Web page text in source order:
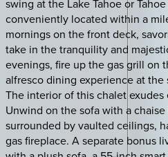
swing at the Lake Tahoe or
conveniently located within a
mornings on the front deck,
take in the tranquility and
evenings, fire up the gas grill on
alfresco dining experience at the
The interior of this chalet
Unwind on the sofa with a
surrounded by vaulted ceilings,
gas fireplace. A separate bonus